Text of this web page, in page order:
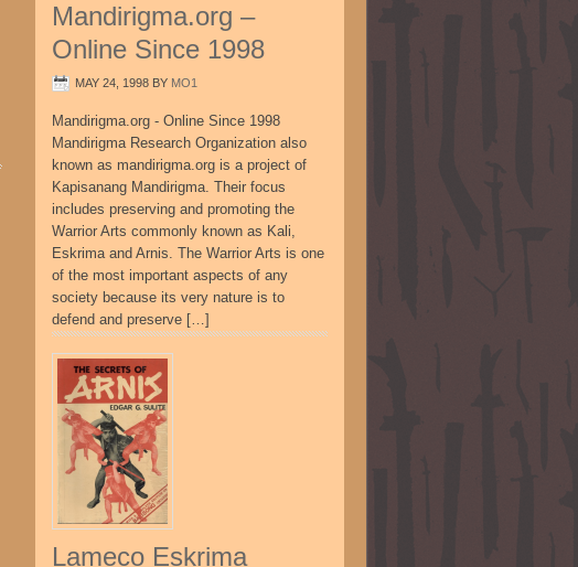
Mandirigma.org –
Online Since 1998
MAY 24, 1998 BY MO1
Mandirigma.org - Online Since 1998
Mandirigma Research Organization also
known as mandirigma.org is a project of
Kapisanang Mandirigma. Their focus
includes preserving and promoting the
Warrior Arts commonly known as Kali,
Eskrima and Arnis. The Warrior Arts is one
of the most important aspects of any
society because its very nature is to
defend and preserve […]
Lameco Eskrima